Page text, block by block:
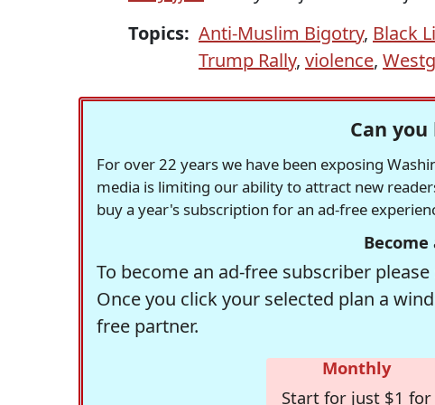
Topics: Anti-Muslim Bigotry, Black
Trump Rally, violence,
Can
For over 22 years we have been exposing
media is limiting our ability to attract new
buy a year's subscription for an ad-free
To become an ad-free subscriber
Once you click your selected plan a
free partner.
Monthly
Start for just $1 for